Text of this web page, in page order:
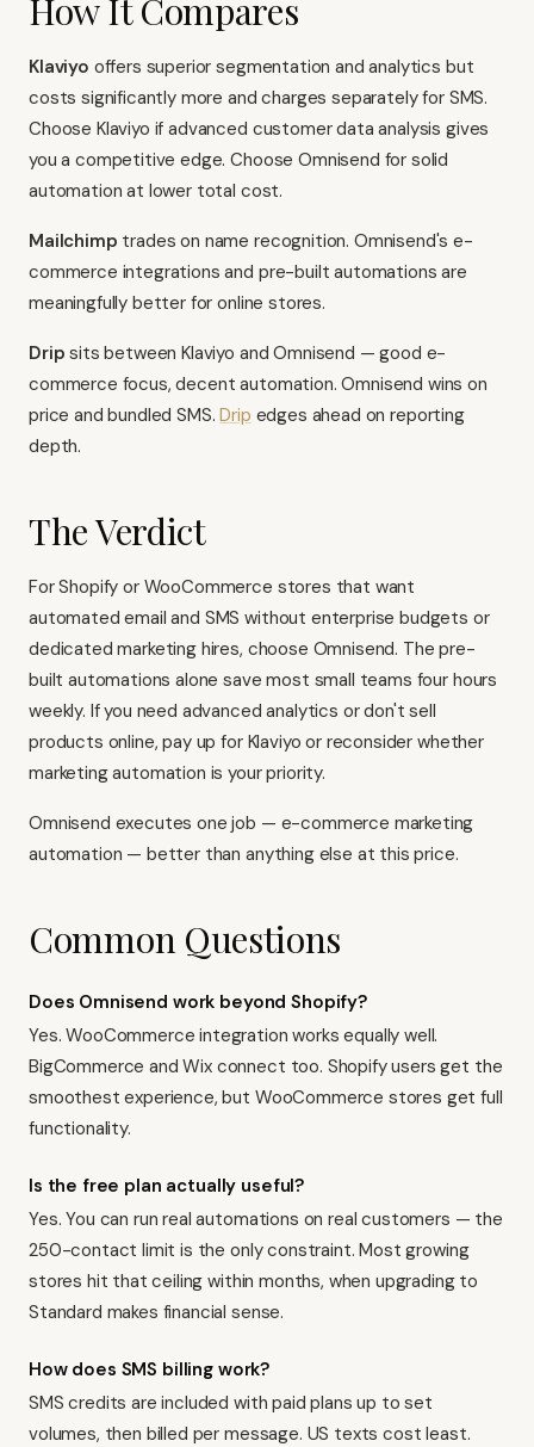
How It Compares
Klaviyo offers superior segmentation and analytics but
costs significantly more and charges separately for SMS.
Choose Klaviyo if advanced customer data analysis gives
you a competitive edge. Choose Omnisend for solid
automation at lower total cost.
Mailchimp trades on name recognition. Omnisend's e-
commerce integrations and pre-built automations are
meaningfully better for online stores.
Drip sits between Klaviyo and Omnisend — good e-
commerce focus, decent automation. Omnisend wins on
price and bundled SMS.Drip edges ahead on reporting
depth.
The Verdict
For Shopify or WooCommerce stores that want
automated email and SMS without enterprise budgets or
dedicated marketing hires, choose Omnisend. The pre-
built automations alone save most small teams four hours
weekly. If you need advanced analytics or don't sell
products online, pay up for Klaviyo or reconsider whether
marketing automation is your priority.
Omnisend executes one job — e-commerce marketing
automation — better than anything else at this price.
Common Questions
Does Omnisend work beyond Shopify?
Yes. WooCommerce integration works equally well.
BigCommerce and Wix connect too. Shopify users get the
smoothest experience, but WooCommerce stores get full
functionality.
Is the free plan actually useful?
Yes. You can run real automations on real customers — the
250-contact limit is the only constraint. Most growing
stores hit that ceiling within months, when upgrading to
Standard makes financial sense.
How does SMS billing work?
SMS credits are included with paid plans up to set
volumes, then billed per message. US texts cost least.